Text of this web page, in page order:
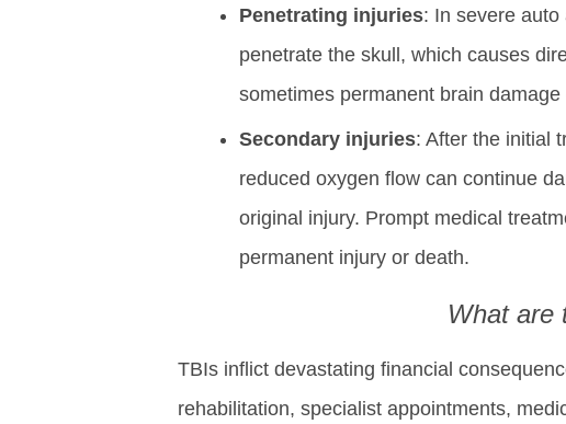
Penetrating injuries: In severe
penetrate the skull, which causes
sometimes permanent brain
Secondary injuries: After the initial
reduced oxygen flow can continue
original injury. Prompt medical
permanent injury or death.
What are
TBIs inflict devastating financial
rehabilitation, specialist appointments,